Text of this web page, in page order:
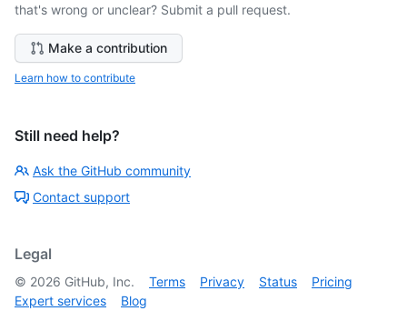
that's wrong or unclear? Submit a pull request.
Make a contribution
Learn how to contribute
Still need help?
Ask the GitHub community
Contact support
Legal
© 2026 GitHub, Inc. Terms Privacy Status
Pricing
Expert services
Blog